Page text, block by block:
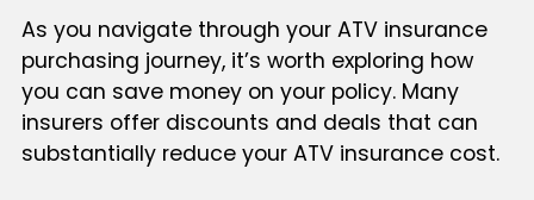
As you navigate through your ATV insurance
purchasing journey, it’s worth exploring how
you can save money on your policy. Many
insurers offer discounts and deals that can
substantially reduce your ATV insurance cost.